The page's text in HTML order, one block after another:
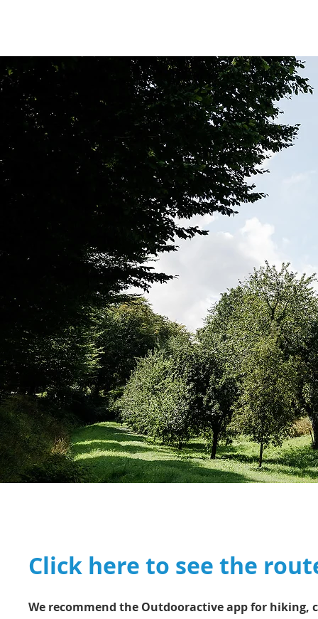
Click here to see the
We recommend the Outdooractive app for hiking,